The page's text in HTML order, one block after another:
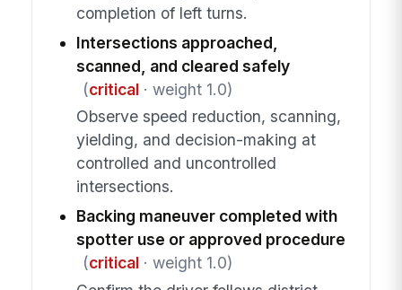
completion of left turns.
Intersections approached,
scanned, and cleared safely
(critical· weight 1.0)
Observe speed reduction, scanning,
yielding, and decision-making at
controlled and uncontrolled
intersections.
Backing maneuver completed with
spotter use or approved procedure
(critical· weight 1.0)